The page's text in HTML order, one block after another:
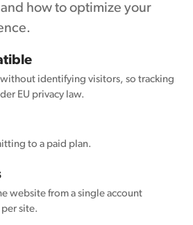
how to optimize your
identifying visitors, so tracking
EU privacy law.
to a paid plan.
website from a single account
site.